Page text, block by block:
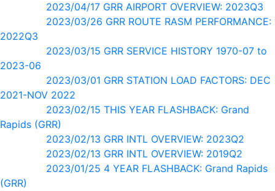
2023/04/17 GRR AIRPORT OVERVIEW: 2023Q3
2023/03/26 GRR ROUTE RASM PERFORMANCE:
2022Q3
2023/03/15 GRR SERVICE HISTORY 1970-07 to
2023-06
2023/03/01 GRR STATION LOAD FACTORS: DEC
2021-NOV 2022
2023/02/15 THIS YEAR FLASHBACK: Grand
Rapids (GRR)
2023/02/13 GRR INTL OVERVIEW: 2023Q2
2023/02/13 GRR INTL OVERVIEW: 2019Q2
2023/01/25 4 YEAR FLASHBACK: Grand Rapids
(GRR)